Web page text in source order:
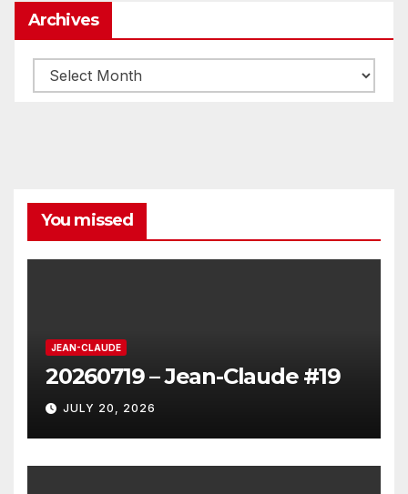
Archives
Archives
You missed
JEAN-CLAUDE
20260719 – Jean-Claude #19
JULY 20, 2026